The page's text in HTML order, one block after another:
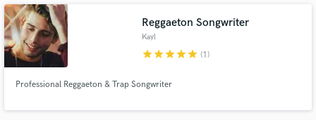
song an anthem that resonates globally.
Reggaeton Songwriter
Kayl
starstarstarstarstar (1)
Professional Reggaeton & Trap Songwriter